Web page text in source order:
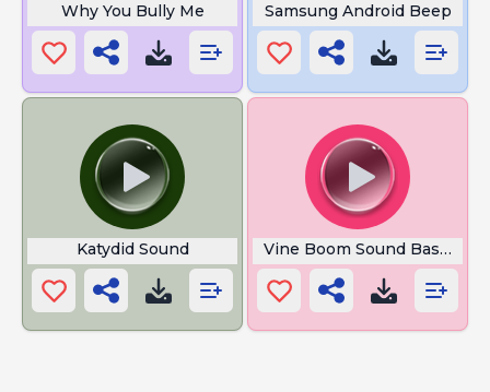
Why You Bully Me Samsung Android Beep
Katydid Sound Vine Boom Sound Bass